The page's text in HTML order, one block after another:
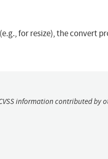
for resize), the convert
information contributed by